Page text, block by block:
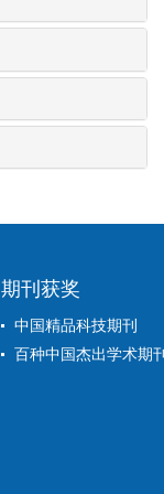
期刊获奖
中国精品科技期刊
百种中国杰出学术期